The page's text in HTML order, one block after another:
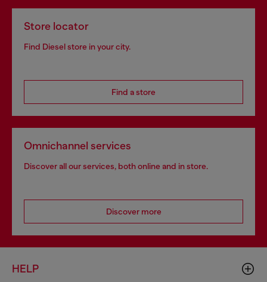
Store locator
Find Diesel store in your city.
Find a store
Omnichannel services
Discover all our services, both online and in store.
Discover more
HELP